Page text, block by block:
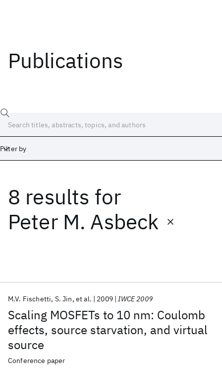
Publications
Filter by
8 results for
Peter M. Asbeck
Scaling MOSFETs to 10 nm: Coulomb
effects, source starvation, and virtual
source
M.V. Fischetti S. Jin et al. 2009 IWCE 2009
Conference paper
Date
Start
Popular topics
AI Hardware
Quantum Systems